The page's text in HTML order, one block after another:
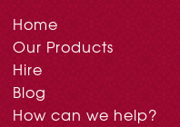
Home
Our Products
Hire
Blog
How can we help?